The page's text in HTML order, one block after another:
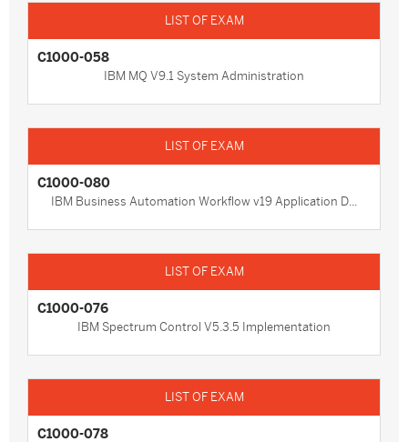
C1000-058
IBM MQ V9.1 System Administration
C1000-080
IBM Business Automation Workflow v19 Application D...
C1000-076
IBM Spectrum Control V5.3.5 Implementation
C1000-078